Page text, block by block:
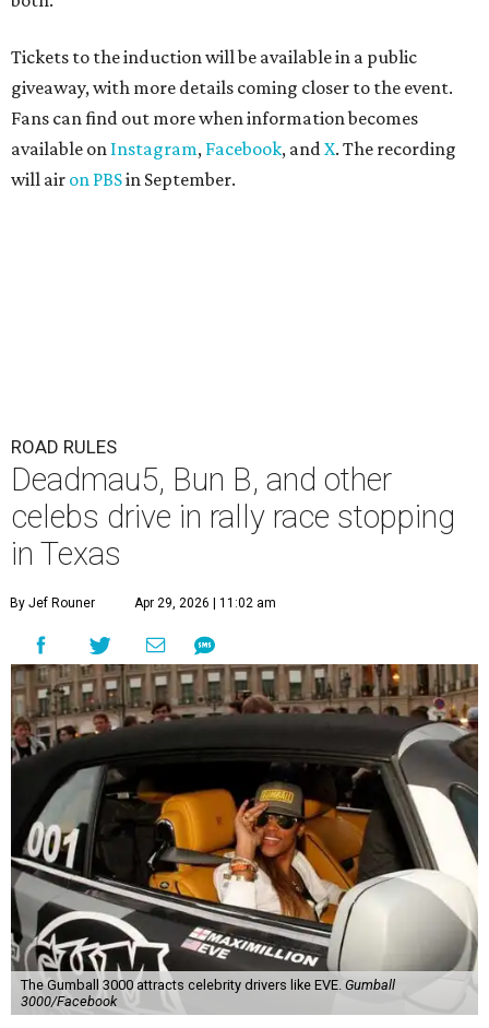
Tickets to the induction will be available in a public
giveaway, with more details coming closer to the event.
Fans can find out more when information becomes
available on Instagram, Facebook, andX. The recording
will air on PBSin September.
ROAD RULES
Deadmau5, Bun B, and other
celebs drive in rally race stopping
in Texas
By Jef Rouner Apr 29, 2026 | 11:02 am
The Gumball 3000 attracts celebrity drivers like EVE. Gumball
3000/Facebook